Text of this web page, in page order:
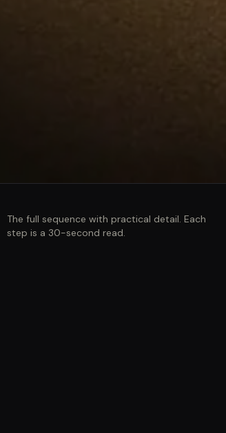
The full sequence with practical detail. Each
step is a 30-second read.